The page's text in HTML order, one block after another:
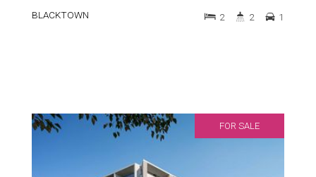
BLACKTOWN 2 2 1
FOR SALE